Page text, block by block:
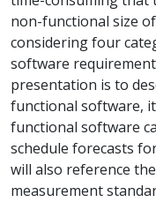
non-functional size
considering four
software
presentation is to
functional software,
functional software
schedule forecasts
will also reference
measurement